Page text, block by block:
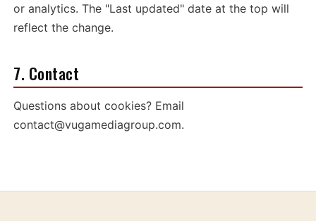
or analytics. The "Last updated" date at the top will
reflect the change.
7. Contact
Questions about cookies? Email
contact@vugamediagroup.com.